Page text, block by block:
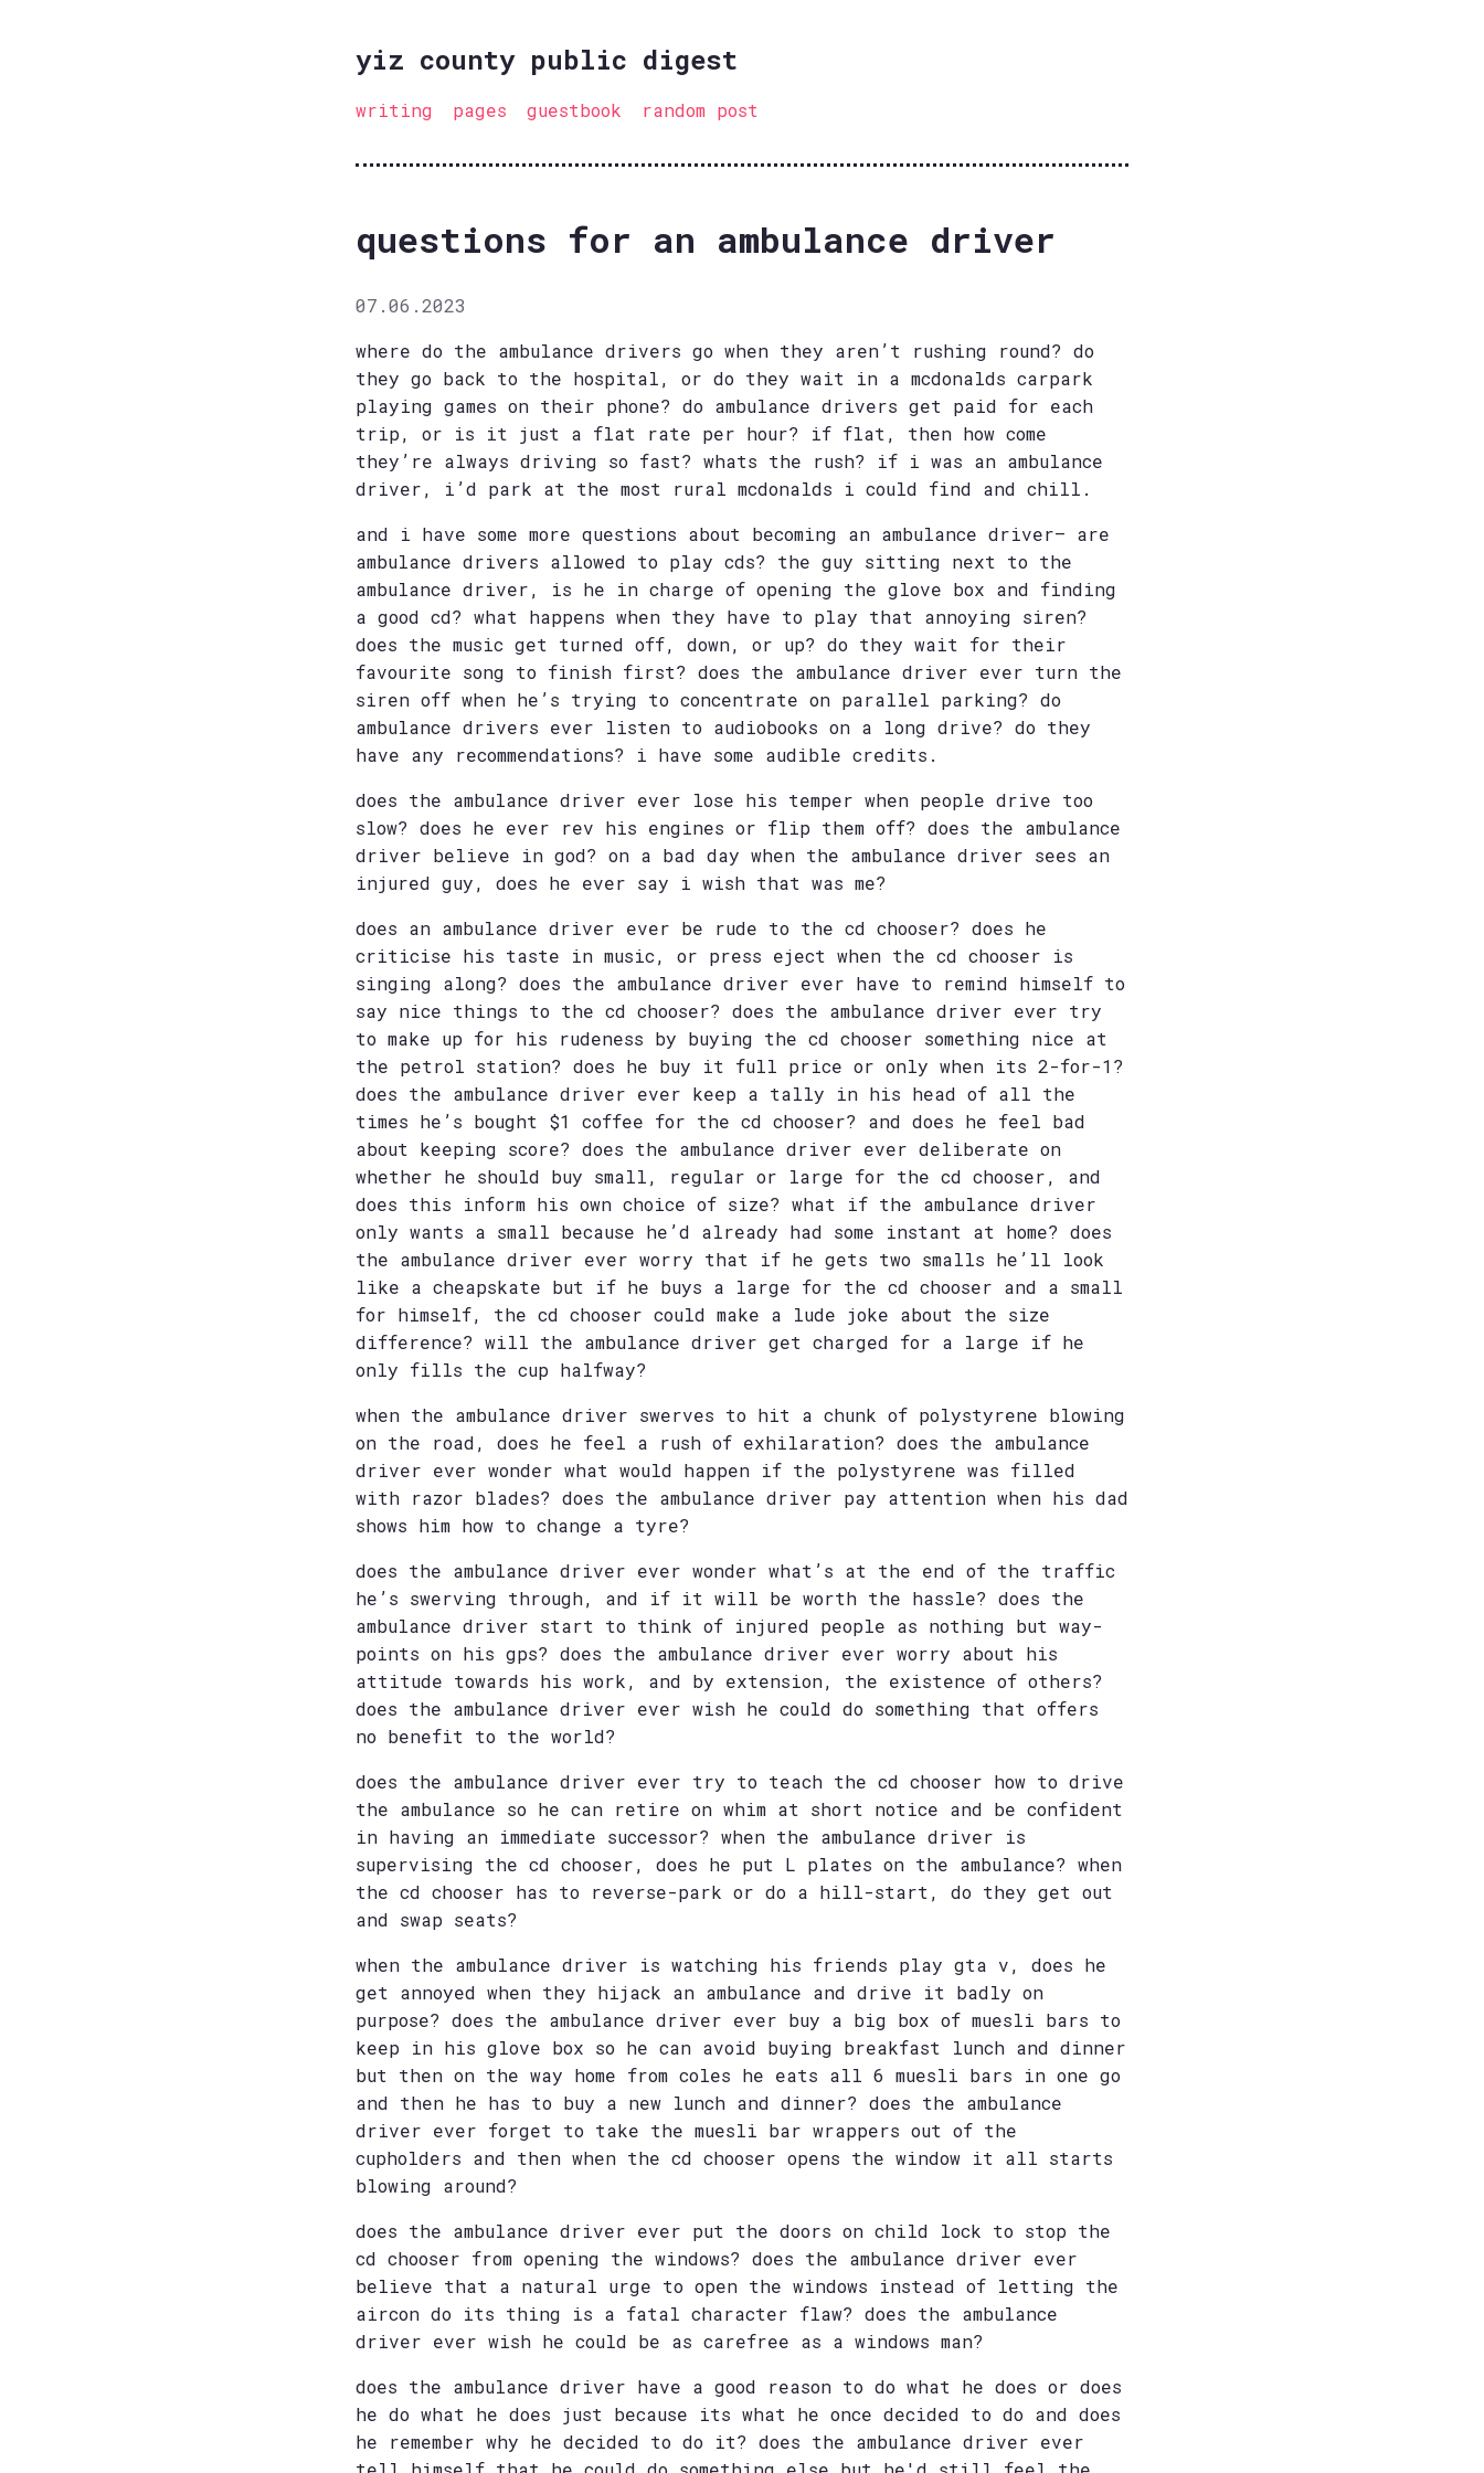
yiz county public digest
writing pages guestbook random post
questions for an ambulance driver
07.06.2023
where do the ambulance drivers go when they aren’t rushing round? do
they go back to the hospital, or do they wait in a mcdonalds carpark
playing games on their phone? do ambulance drivers get paid for each
trip, or is it just a flat rate per hour? if flat, then how come
they’re always driving so fast? whats the rush? if i was an ambulance
driver, i’d park at the most rural mcdonalds i could find and chill.
and i have some more questions about becoming an ambulance driver– are
ambulance drivers allowed to play cds? the guy sitting next to the
ambulance driver, is he in charge of opening the glove box and finding
a good cd? what happens when they have to play that annoying siren?
does the music get turned off, down, or up? do they wait for their
favourite song to finish first? does the ambulance driver ever turn the
siren off when he’s trying to concentrate on parallel parking? do
ambulance drivers ever listen to audiobooks on a long drive? do they
have any recommendations? i have some audible credits.
does the ambulance driver ever lose his temper when people drive too
slow? does he ever rev his engines or flip them off? does the ambulance
driver believe in god? on a bad day when the ambulance driver sees an
injured guy, does he ever say i wish that was me?
does an ambulance driver ever be rude to the cd chooser? does he
criticise his taste in music, or press eject when the cd chooser is
singing along? does the ambulance driver ever have to remind himself to
say nice things to the cd chooser? does the ambulance driver ever try
to make up for his rudeness by buying the cd chooser something nice at
the petrol station? does he buy it full price or only when its 2-for-1?
does the ambulance driver ever keep a tally in his head of all the
times he’s bought $1 coffee for the cd chooser? and does he feel bad
about keeping score? does the ambulance driver ever deliberate on
whether he should buy small, regular or large for the cd chooser, and
does this inform his own choice of size? what if the ambulance driver
only wants a small because he’d already had some instant at home? does
the ambulance driver ever worry that if he gets two smalls he’ll look
like a cheapskate but if he buys a large for the cd chooser and a small
for himself, the cd chooser could make a lude joke about the size
difference? will the ambulance driver get charged for a large if he
only fills the cup halfway?
when the ambulance driver swerves to hit a chunk of polystyrene blowing
on the road, does he feel a rush of exhilaration? does the ambulance
driver ever wonder what would happen if the polystyrene was filled
with razor blades? does the ambulance driver pay attention when his dad
shows him how to change a tyre?
does the ambulance driver ever wonder what’s at the end of the traffic
he’s swerving through, and if it will be worth the hassle? does the
ambulance driver start to think of injured people as nothing but way-
points on his gps? does the ambulance driver ever worry about his
attitude towards his work, and by extension, the existence of others?
does the ambulance driver ever wish he could do something that offers
no benefit to the world?
does the ambulance driver ever try to teach the cd chooser how to drive
the ambulance so he can retire on whim at short notice and be confident
in having an immediate successor? when the ambulance driver is
supervising the cd chooser, does he put L plates on the ambulance? when
the cd chooser has to reverse-park or do a hill-start, do they get out
and swap seats?
when the ambulance driver is watching his friends play gta v, does he
get annoyed when they hijack an ambulance and drive it badly on
purpose? does the ambulance driver ever buy a big box of muesli bars to
keep in his glove box so he can avoid buying breakfast lunch and dinner
but then on the way home from coles he eats all 6 muesli bars in one go
and then he has to buy a new lunch and dinner? does the ambulance
driver ever forget to take the muesli bar wrappers out of the
cupholders and then when the cd chooser opens the window it all starts
blowing around?
does the ambulance driver ever put the doors on child lock to stop the
cd chooser from opening the windows? does the ambulance driver ever
believe that a natural urge to open the windows instead of letting the
aircon do its thing is a fatal character flaw? does the ambulance
driver ever wish he could be as carefree as a windows man?
does the ambulance driver have a good reason to do what he does or does
he do what he does just because its what he once decided to do and does
he remember why he decided to do it? does the ambulance driver ever